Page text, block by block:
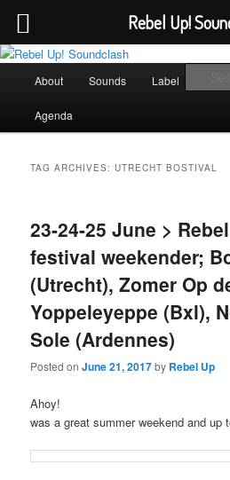
Skip
primary
content
Skip
secondary
contentRebel Up!
Sounds from the global underground
About Sounds Label
Agenda
TAG ARCHIVES:UTRECHT BOSTIVAL
23-24-25 June >
festival weekender;
(Utrecht), Zomer Op
Yoppeleyeppe (Bxl),
Sole (Ardennes)
Posted onJune 21, 2017by Rebel Up
Ahoy!
was a great summer weekend and up
Rebel Up!